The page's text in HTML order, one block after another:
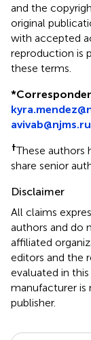
and the
original
with accepted
reproduction is
these terms.
*
†These authors
share senior
Disclaimer
All claims
authors and do
affiliated
editors and the
evaluated in
manufacturer is
publisher.